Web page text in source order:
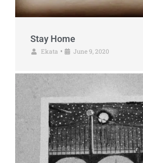
Stay Home
Ekata • June 9, 2020